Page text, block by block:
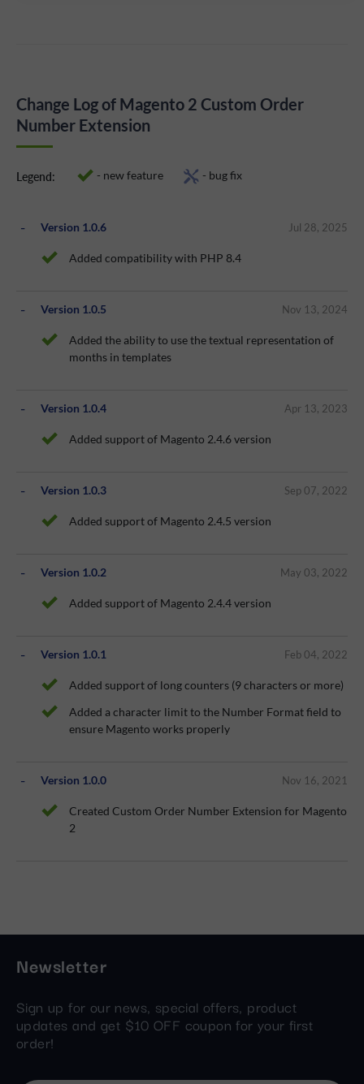
Change Log of Magento 2 Custom Order
Number Extension
Legend: - new feature - bug fix
Version 1.0.6 Jul 28, 2025
Added compatibility with PHP 8.4
Version 1.0.5 Nov 13, 2024
Added the ability to use the textual representation of
months in templates
Version 1.0.4 Apr 13, 2023
Added support of Magento 2.4.6 version
Version 1.0.3 Sep 07, 2022
Added support of Magento 2.4.5 version
Version 1.0.2 May 03, 2022
Added support of Magento 2.4.4 version
Version 1.0.1 Feb 04, 2022
Added support of long counters (9 characters or more)
Added a character limit to the Number Format field to
ensure Magento works properly
Version 1.0.0 Nov 16, 2021
Created Custom Order Number Extension for Magento
2
Newsletter
Sign up for our news, special offers, product
updates and get $10 OFF coupon for your first
order!